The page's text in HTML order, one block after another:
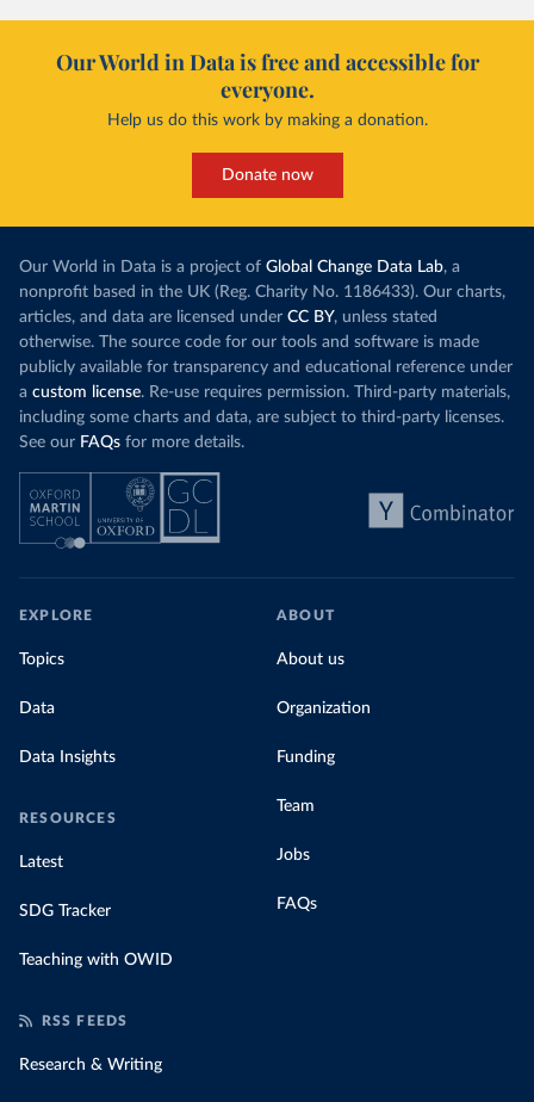
Our World in Data is free and accessible for
everyone.
Help us do this work by making a donation.
Donate now
Our World in Data is a project of Global Change Data Lab, a
nonprofit based in the UK (Reg. Charity No. 1186433). Our charts,
articles, and data are licensed under CC BY, unless stated
otherwise. The source code for our tools and software is made
publicly available for transparency and educational reference under
a custom license. Re-use requires permission. Third-party materials,
including some charts and data, are subject to third-party licenses.
See our FAQs for more details.
EXPLORE
Topics
Data
Data Insights
RESOURCES
Latest
SDG Tracker
Teaching with OWID
ABOUT
About us
Organization
Funding
Team
Jobs
FAQs
RSS FEEDS
Research & Writing